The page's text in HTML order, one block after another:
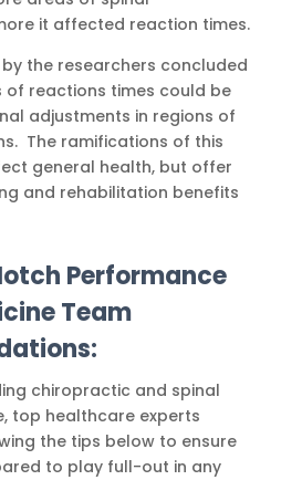
it affected reaction times.
the researchers concluded
reactions times could be
adjustments in regions of
The ramifications of this
general health, but offer
and rehabilitation benefits
Performance
Team
chiropractic and spinal
top healthcare experts
the tips below to ensure
to play full-out in any